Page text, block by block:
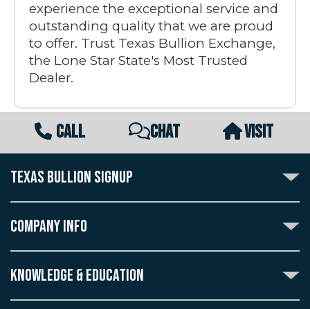
experience the exceptional service and
outstanding quality that we are proud
to offer. Trust Texas Bullion Exchange,
the Lone Star State's Most Trusted
Dealer.
CALL CHAT VISIT
TEXAS BULLION SIGNUP
Subscribe to the Texas Bullion Newsletter to receive
notification of our special offers, numismatic news, and
announcements of new products.
Create an account with Texas Bullion Exchange to
enjoy exceptional standards of quality and customer
care when purchasing the coins you desire, all backed
by the TBE guarantee.
COMPANY INFO
CONTACT US
TERMS & CONDITIONS
KNOWLEDGE & EDUCATION